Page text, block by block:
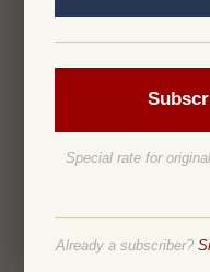
Special rate for
Already a subscriber?